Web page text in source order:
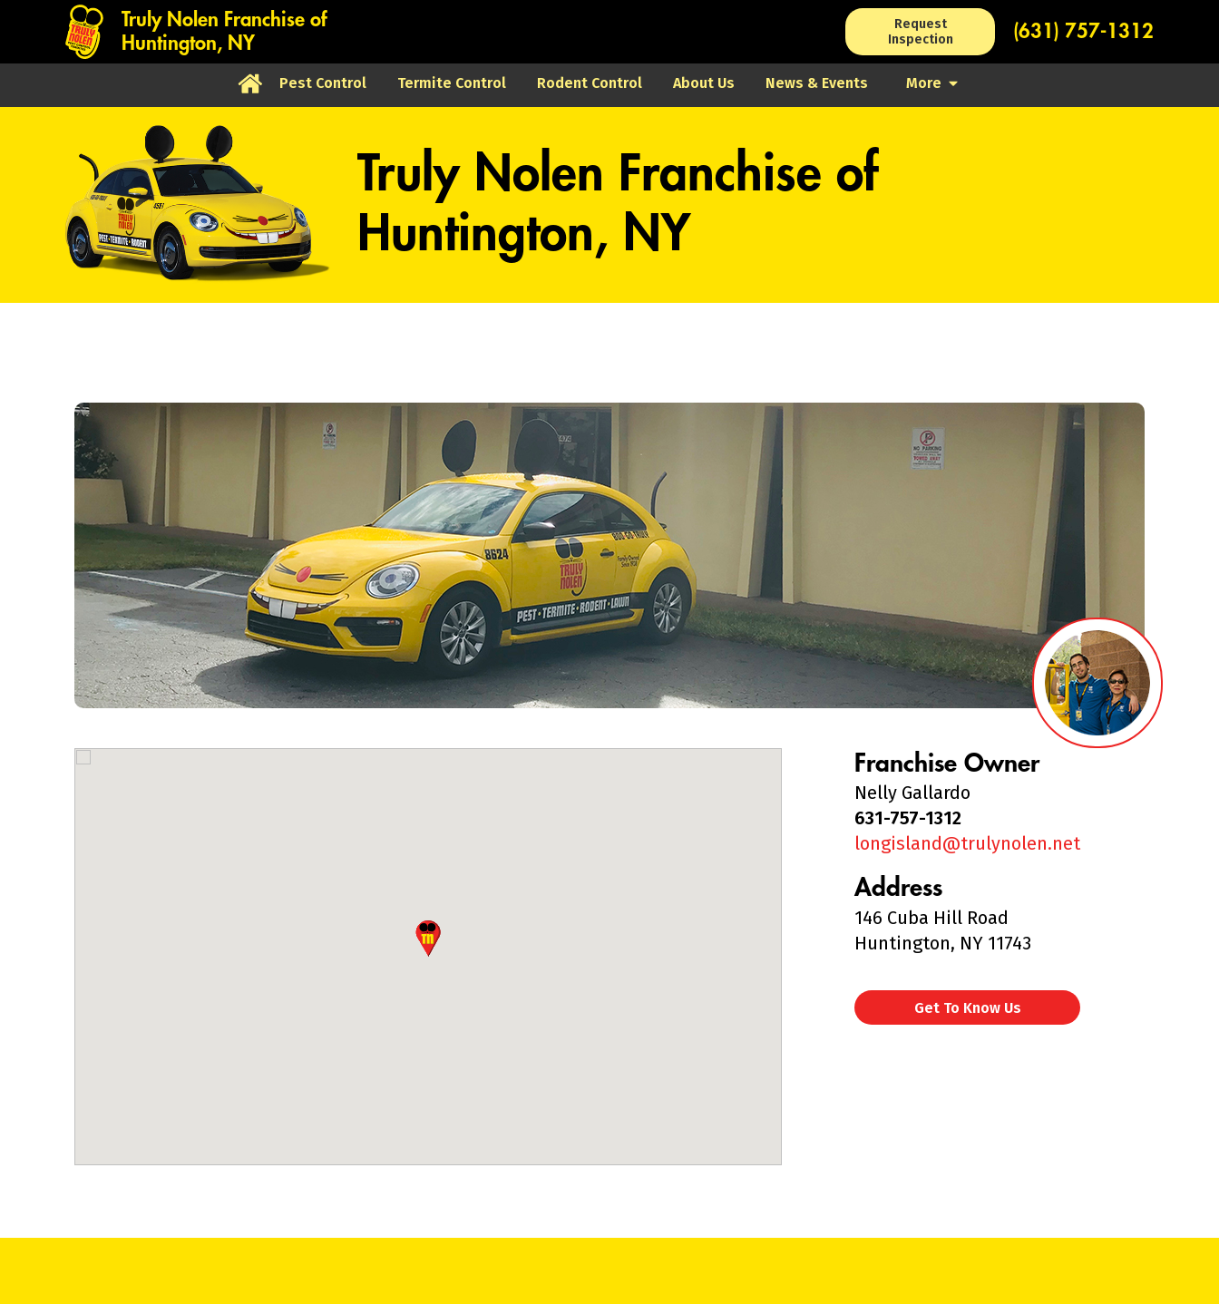
Truly Nolen Franchise of
Huntington, NY
Request
Inspection
(631) 757-1312
Pest Control Termite Control Rodent Control About Us News & Events More
Truly Nolen Franchise of
Huntington, NY
Franchise Owner
Nelly Gallardo
631-757-1312
longisland@trulynolen.net
Address
146 Cuba Hill Road
Huntington, NY 11743
Get To Know Us